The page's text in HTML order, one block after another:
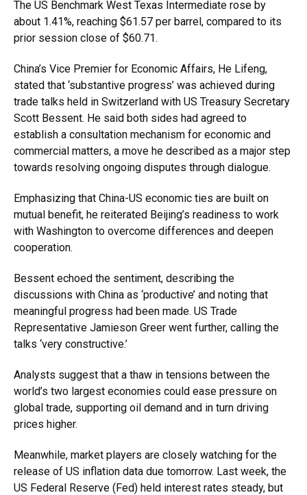
The US Benchmark West Texas Intermediate rose by
about 1.41%, reaching $61.57 per barrel, compared to its
prior session close of $60.71.
China’s Vice Premier for Economic Affairs, He Lifeng,
stated that ‘substantive progress’ was achieved during
trade talks held in Switzerland with US Treasury Secretary
Scott Bessent. He said both sides had agreed to
establish a consultation mechanism for economic and
commercial matters, a move he described as a major step
towards resolving ongoing disputes through dialogue.
Emphasizing that China-US economic ties are built on
mutual benefit, he reiterated Beijing’s readiness to work
with Washington to overcome differences and deepen
cooperation.
Bessent echoed the sentiment, describing the
discussions with China as ‘productive’ and noting that
meaningful progress had been made. US Trade
Representative Jamieson Greer went further, calling the
talks ‘very constructive.’
Analysts suggest that a thaw in tensions between the
world’s two largest economies could ease pressure on
global trade, supporting oil demand and in turn driving
prices higher.
Meanwhile, market players are closely watching for the
release of US inflation data due tomorrow. Last week, the
US Federal Reserve (Fed) held interest rates steady, but